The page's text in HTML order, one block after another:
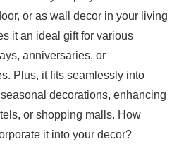
or as wall decor in your living
it an ideal gift for various
anniversaries, or
Plus, it fits seamlessly into
decorations, enhancing
or shopping malls. How
it into your decor?